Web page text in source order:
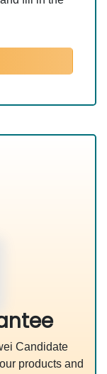
Candidate
products and